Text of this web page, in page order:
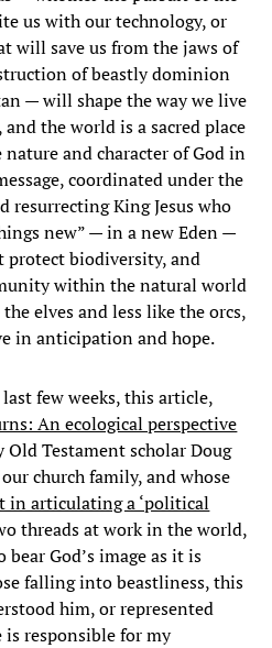
us with our technology, or
will save us from the jaws of
of beastly dominion
— will shape the way we live
the world is a sacred place
and character of God in
coordinated under the
resurrecting King Jesus who
new” — in a new Eden —
biodiversity, and
within the natural world
elves and less like the orcs,
in anticipation and hope.
few weeks, this article,
An ecological perspective
Old Testament scholar Doug
church family, and whose
in articulating a ‘political
threads at work in the world,
God’s image as it is
falling into beastliness, this
him, or represented
is responsible for my